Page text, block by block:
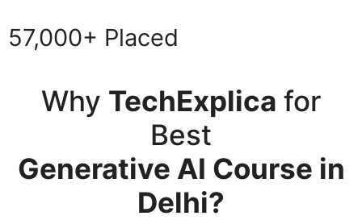
57,000+ Placed
Why TechExplica for
Best
Generative AI Course in
Delhi?